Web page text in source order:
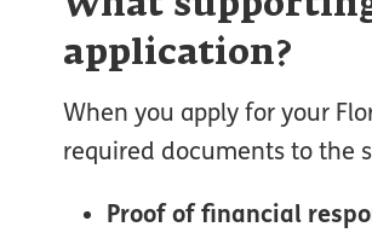
application?
When you apply for your
required documents to the
Proof of financial